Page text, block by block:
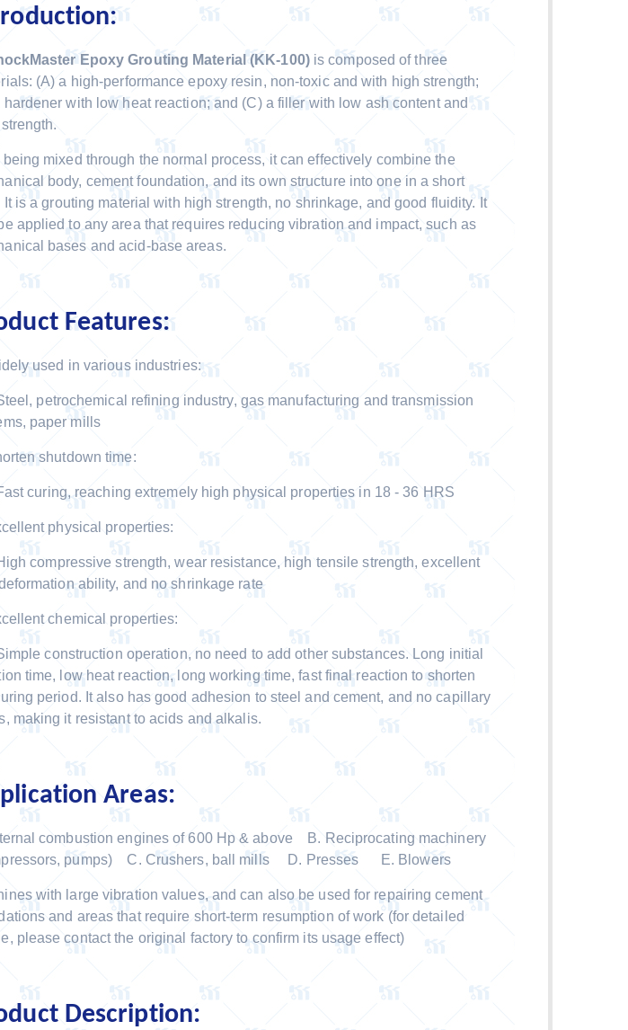
Epoxy Grouting Material (KK-100)is composed of three
(A) a high-performance epoxy resin, non-toxic and with high strength;
hardener with low heat reaction; and (C) a filler with low ash content and
being mixed through the normal process, it can effectively combine the
body, cement foundation, and its own structure into one in a short
It is a grouting material with high strength, no shrinkage, and good fluidity. It
applied to any area that requires reducing vibration and impact, such as
bases and acid-base areas.
Features:
used in various industries:
petrochemical refining industry, gas manufacturing and transmission
paper mills
shutdown time:
curing, reaching extremely high physical properties in 18 - 36 HRS
physical properties:
compressive strength, wear resistance, high tensile strength, excellent
ability, and no shrinkage rate
chemical properties:
construction operation, no need to add other substances. Long initial
time, low heat reaction, long working time, fast final reaction to shorten
period. It also has good adhesion to steel and cement, and no capillary
making it resistant to acids and alkalis.
Areas:
combustion engines of 600 Hp & above B. Reciprocating machinery
pumps) C. Crushers, ball mills D. Presses E. Blowers
with large vibration values, and can also be used for repairing cement
and areas that require short-term resumption of work (for detailed
please contact the original factory to confirm its usage effect)
Description: